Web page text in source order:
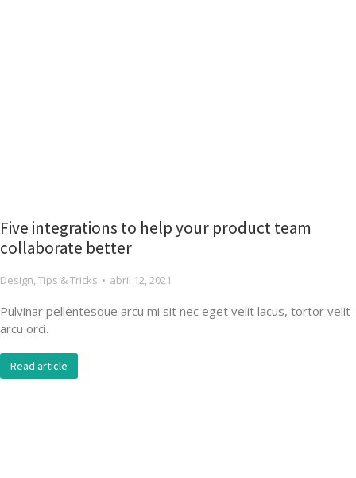
Five integrations to help your product team
collaborate better
Design, Tips & Tricks abril 12, 2021
Pulvinar pellentesque arcu mi sit nec eget velit lacus, tortor velit
arcu orci.
Read article